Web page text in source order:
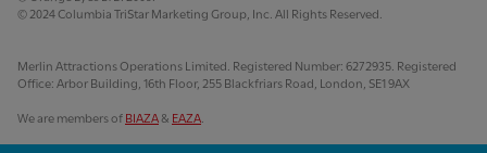
© 2024 Columbia TriStar Marketing Group, Inc. All Rights Reserved.
Merlin Attractions Operations Limited. Registered Number: 6272935. Registered
Office: Arbor Building, 16th Floor, 255 Blackfriars Road, London, SE1 9AX
We are members of BIAZA & EAZA